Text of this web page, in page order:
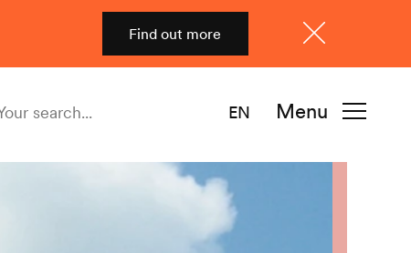
Find out more
Menu